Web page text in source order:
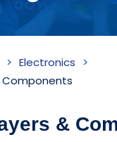
Electronics
Components
&